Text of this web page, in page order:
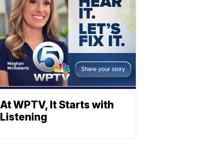
At WPTV, It Starts with
Listening